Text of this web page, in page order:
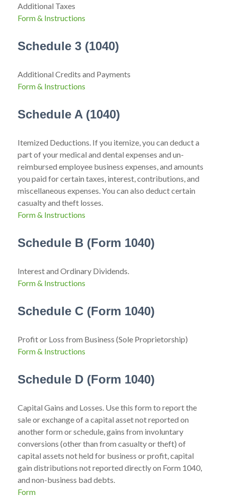
Additional Taxes
Form & Instructions
Schedule 3 (1040)
Additional Credits and Payments
Form & Instructions
Schedule A (1040)
Itemized Deductions. If you itemize, you can deduct a
part of your medical and dental expenses and un-
reimbursed employee business expenses, and amounts
you paid for certain taxes, interest, contributions, and
miscellaneous expenses. You can also deduct certain
casualty and theft losses.
Form & Instructions
Schedule B (Form 1040)
Interest and Ordinary Dividends.
Form & Instructions
Schedule C (Form 1040)
Profit or Loss from Business (Sole Proprietorship)
Form & Instructions
Schedule D (Form 1040)
Capital Gains and Losses. Use this form to report the
sale or exchange of a capital asset not reported on
another form or schedule, gains from involuntary
conversions (other than from casualty or theft) of
capital assets not held for business or profit, capital
gain distributions not reported directly on Form 1040,
and non-business bad debts.
Form